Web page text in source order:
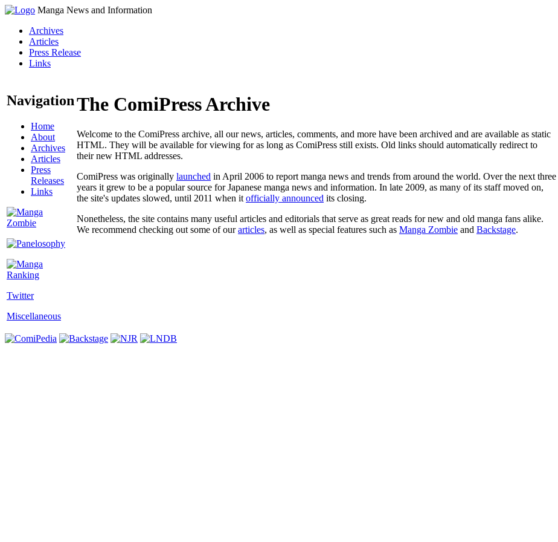
Manga News and Information
Archives
Articles
Press Release
Links
Navigation
Home
About
Archives
Articles
Press
Releases
Links
Twitter
Miscellaneous
The ComiPress Archive
Welcome to the ComiPress archive, all our news, articles, comments, and more have been archived and are available as static
HTML. They will be available for viewing for as long as ComiPress still exists. Old links should automatically redirect to
their new HTML addresses.
ComiPress was originally launched in April 2006 to report manga news and trends from around the world. Over the next three
years it grew to be a popular source for Japanese manga news and information. In late 2009, as many of its staff moved on,
the site's updates slowed, until 2011 when it officially announced its closing.
Nonetheless, the site contains many useful articles and editorials that serve as great reads for new and old manga fans alike.
We recommend checking out some of ourarticles, as well as special features such as Manga Zombie and Backstage.